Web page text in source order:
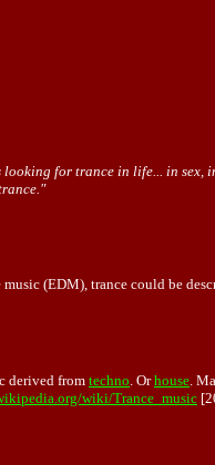
for trance in life... in sex,
(EDM), trance could be
derived from techno . Orhouse .
wiki/Trance_music